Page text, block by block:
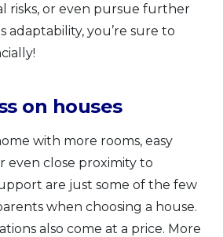
risks, or even pursue further
adaptability, you’re sure to
on houses
with more rooms, easy
even close proximity to
are just some of the few
when choosing a house.
also come at a price. More